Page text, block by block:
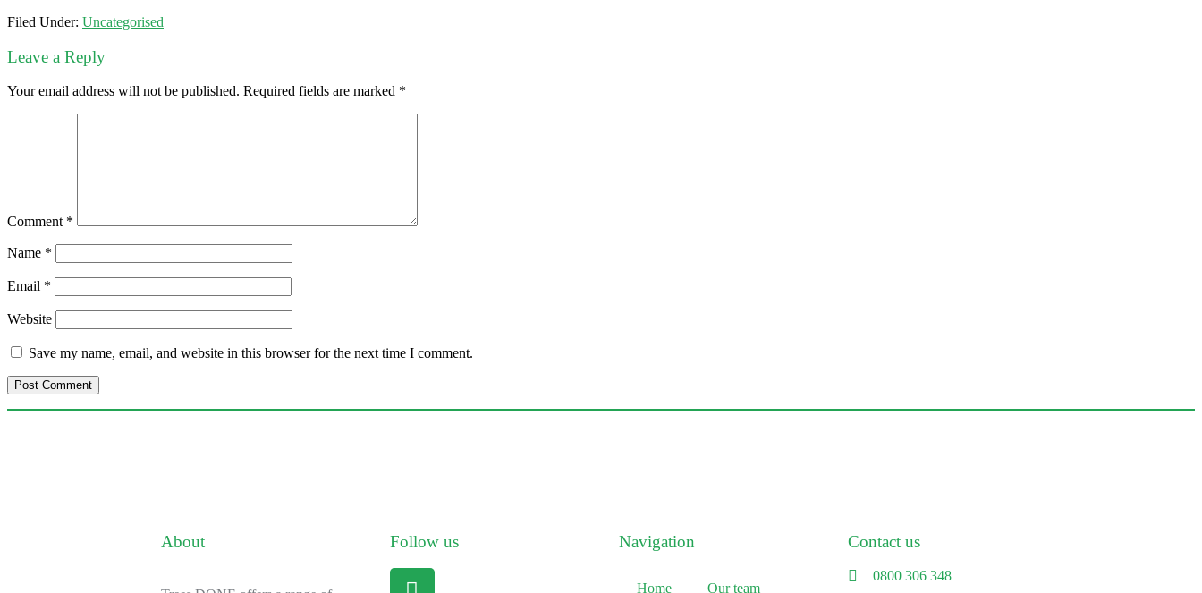
Filed Under: Uncategorised
Leave a Reply
Your email address will not be published. Required fields are marked *
Comment *
Name *
Email *
Website
Save my name, email, and website in this browser for the next time I comment.
About Follow us Navigation
Home Our team
Contact us
0800 306 348